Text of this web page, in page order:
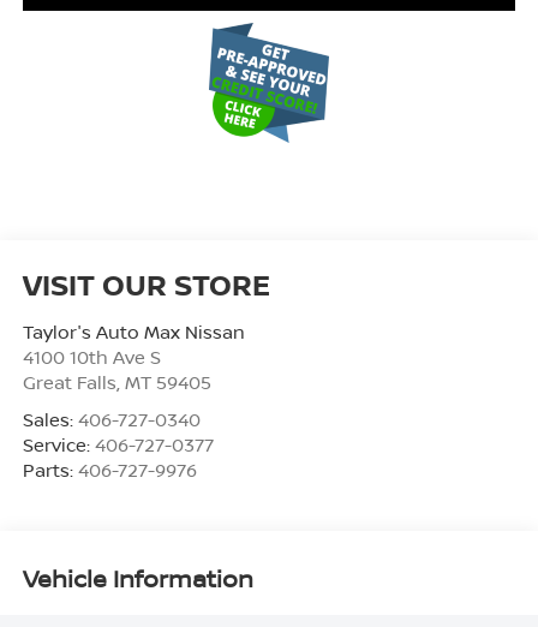
VISIT OUR STORE
Taylor's Auto Max Nissan
4100 10th Ave S
Great Falls MT 59405
Sales: 406-727-0340
Service: 406-727-0377
Parts: 406-727-9976
Vehicle Information